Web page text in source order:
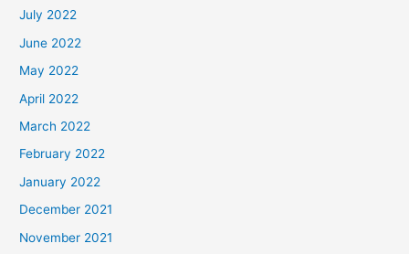
July 2022
June 2022
May 2022
April 2022
March 2022
February 2022
January 2022
December 2021
November 2021